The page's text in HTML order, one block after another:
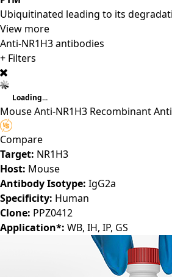
Ubiquitinated leading to its
View more
Anti-NR1H3 antibodies
+ Filters
Loading...
Mouse Anti-NR1H3 Recombinant
Compare
Target: NR1H3
Host: Mouse
Antibody Isotype: IgG2a
Specificity: Human
Clone: PPZ0412
Application*: WB, IH, IP, GS